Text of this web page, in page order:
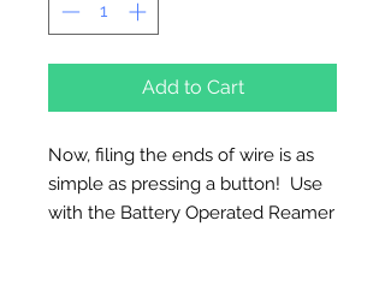
Add to Cart
Now, filing the ends of wire is as
simple as pressing a button! Use
with the Battery Operated Reamer